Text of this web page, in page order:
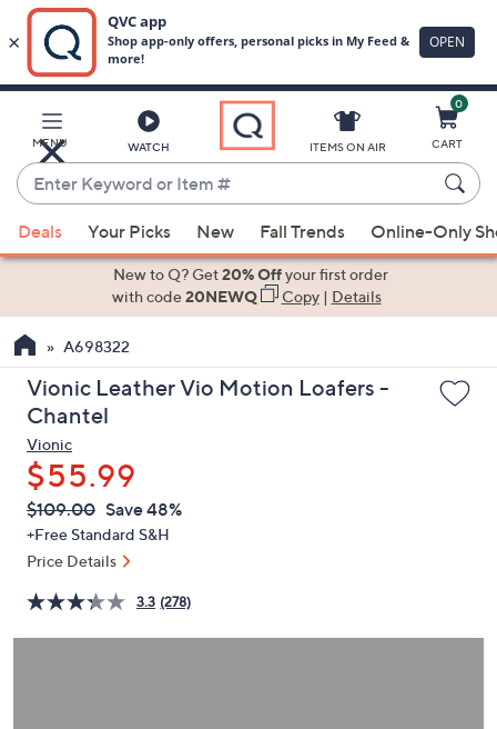
Main
Content
MENU WATCH
Enter
Keyword
or
Item
suggestions
the
up
and
arrow
keys
or
swipe
left
and
on
ITEMS ON AIR
0
CART
Deals Your Picks New Fall Trends Online-Only
New to Q? Get20% Offyour first order
with code20NEWQ Copy| Details
A698322
Vionic Leather Vio Motion Loafers -
Chantel
Vionic
$55.99
QVC
PRICE:
Deleted
$109.00 Save 48%
+Free Standard S&H
Price Details
3.3 (278)